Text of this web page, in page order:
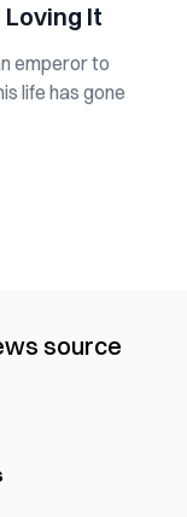
It
emperor to
life has gone
source